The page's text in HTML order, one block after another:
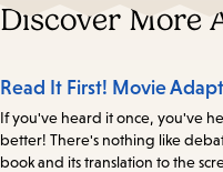
Discover More
Read It First! Movie
If you've heard it once, you've
better! There's nothing like
book and its translation to the